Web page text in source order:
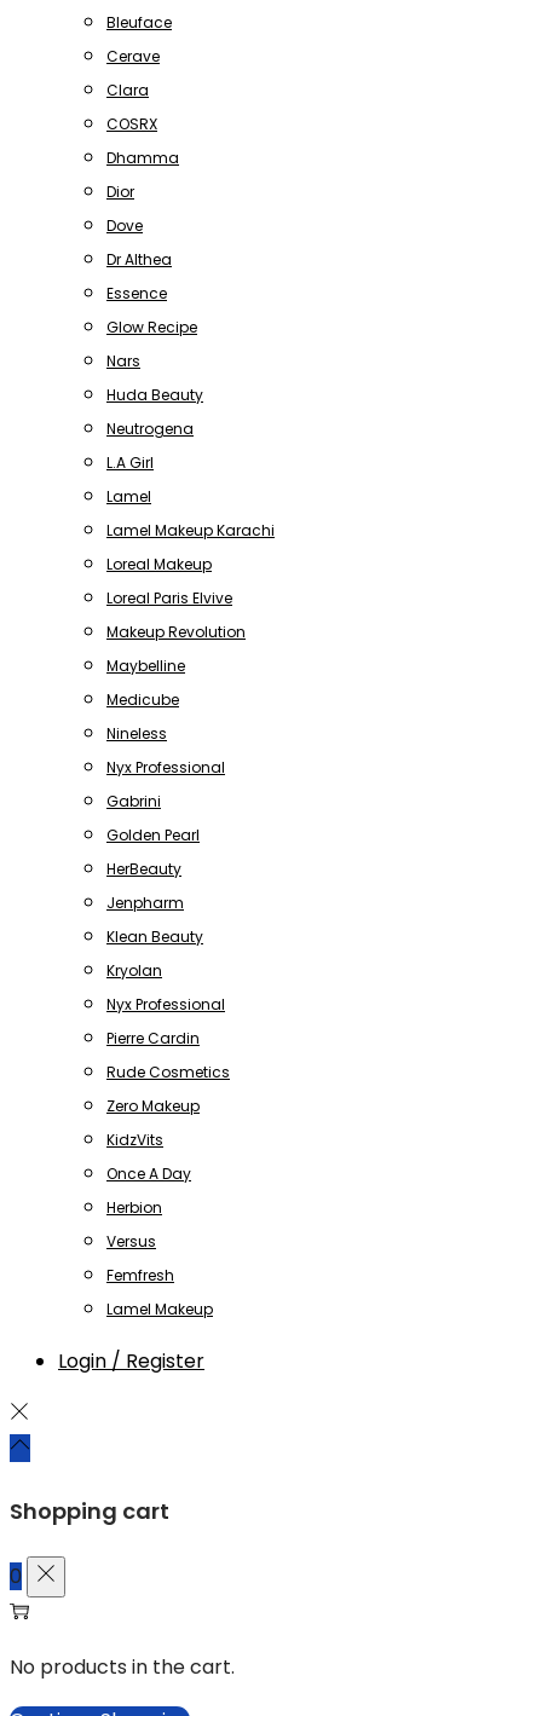
Bleuface
Cerave
Clara
COSRX
Dhamma
Dior
Dove
Dr Althea
Essence
Glow Recipe
Nars
Huda Beauty
Neutrogena
L.A Girl
Lamel
Lamel Makeup Karachi
Loreal Makeup
Loreal Paris Elvive
Makeup Revolution
Maybelline
Medicube
Nineless
Nyx Professional
Gabrini
Golden Pearl
HerBeauty
Jenpharm
Klean Beauty
Kryolan
Nyx Professional
Pierre Cardin
Rude Cosmetics
Zero Makeup
KidzVits
Once A Day
Herbion
Versus
Femfresh
Lamel Makeup
Login / Register
Shopping cart
0
No products in the cart.